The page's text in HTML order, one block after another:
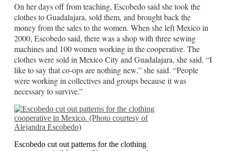
On her days off from teaching, Escobedo said she took the
clothes to Guadalajara, sold them, and brought back the
money from the sales to the women. When she left Mexico in
2000, Escobedo said, there was a shop with three sewing
machines and 100 women working in the cooperative. The
clothes were sold in Mexico City and Guadalajara, she said. “I
like to say that co-ops are nothing new,” she said. “People
were working in collectives and groups because it was
necessary to survive.”
Escobedo cut out patterns for the clothing